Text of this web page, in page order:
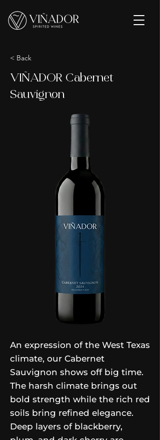
< Back
VIÑADOR Cabernet
Sauvignon
An expression of the West Texas
climate, our Cabernet
Sauvignon shows off big time.
The harsh climate brings out
bold strength while the rich red
soils bring refined elegance.
Deep layers of blackberry,